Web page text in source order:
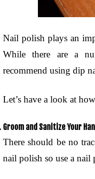
Nail polish plays an
While there are a
recommend using dip
Let’s have a look at
Groom and Sanitize Your
There should be no
nail polish so use a nail